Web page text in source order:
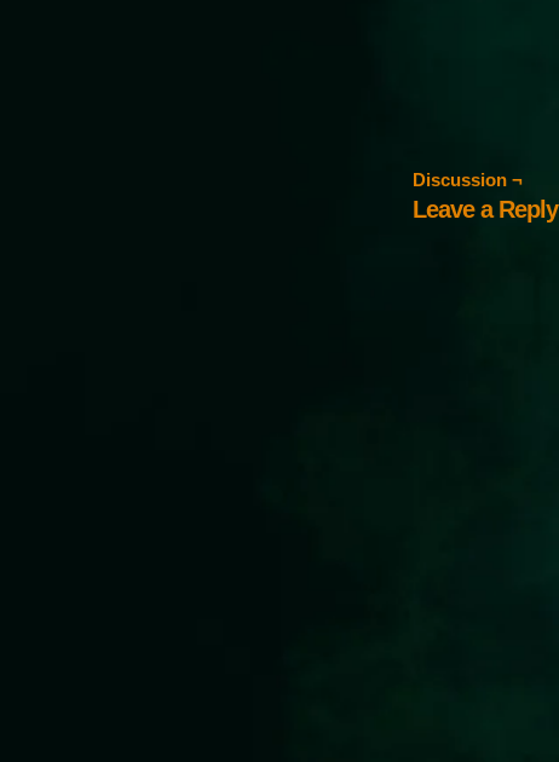
Discussion ¬
Leave a Reply